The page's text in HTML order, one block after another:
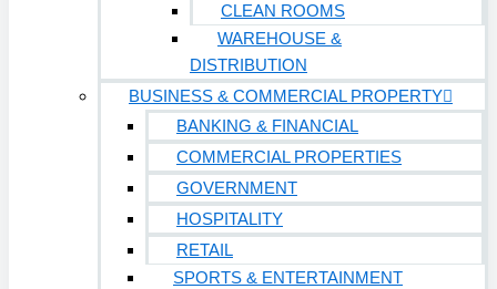
CLEAN ROOMS
WAREHOUSE &
DISTRIBUTION
BUSINESS & COMMERCIAL PROPERTY
BANKING & FINANCIAL
COMMERCIAL PROPERTIES
GOVERNMENT
HOSPITALITY
RETAIL
SPORTS & ENTERTAINMENT